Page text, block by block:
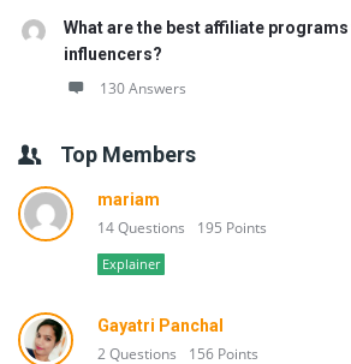
What are the best affiliate
influencers?
130 Answers
Top Members
mariam
14 Questions 195 Points
Explainer
Gayatri Panchal
2 Questions 156 Points